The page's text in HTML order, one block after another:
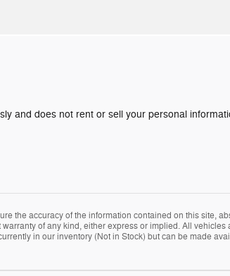
and does not rent or sell your personal
the accuracy of the information contained on this site,
of any kind, either express or implied. All
in our inventory (Not in Stock) but can be made